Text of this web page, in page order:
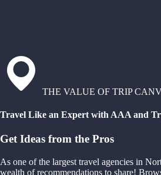
THE VALUE OF TRIP
Travel Like an Expert with AAA and
Get Ideas from the Pros
As one of the largest travel agencies in
wealth of recommendations to share!